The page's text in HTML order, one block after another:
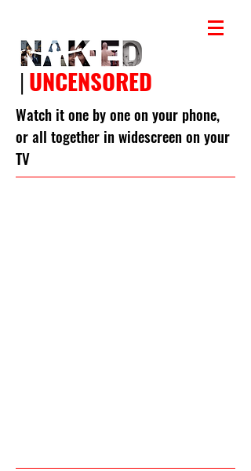
|UNCENSORED
Watch it one by one on your phone,
or all together in widescreen on your
TV